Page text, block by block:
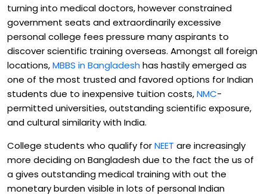
turning into medical doctors, however constrained
government seats and extraordinarily excessive
personal college fees pressure many aspirants to
discover scientific training overseas. Amongst all foreign
locations,MBBS in Bangladesh has hastily emerged as
one of the most trusted and favored options for Indian
students due to inexpensive tuition costs,NMC-
permitted universities, outstanding scientific exposure,
and cultural similarity with India.
College students who qualify forNEET are increasingly
more deciding on Bangladesh due to the fact the us of
a gives outstanding medical training with out the
monetary burden visible in lots of personal Indian